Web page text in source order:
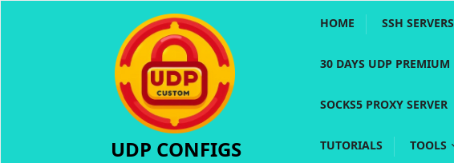
UDP CONFIGS
HOME SSH SERVERS
30 DAYS UDP PREMIUM
SOCKS5 PROXY SERVER
TUTORIALS TOOLS